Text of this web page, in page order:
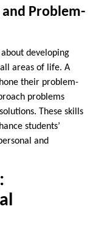
Problem-
developing
areas of life. A
their problem-
problems
These skills
students’
and